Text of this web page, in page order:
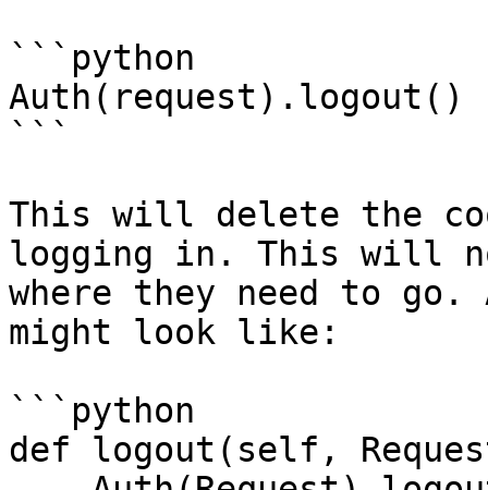
```python
Auth(request).logout()
```
This will delete the
logging in. This will
where they need to go.
might look like:
```python
def logout(self,